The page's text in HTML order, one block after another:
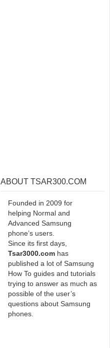
ABOUT TSAR300.COM
Founded in 2009 for
helping Normal and
Advanced Samsung
phone’s users.
Since its first days,
Tsar3000.com has
published a lot of Samsung
How To guides and tutorials
trying to answer as much as
possible of the user’s
questions about Samsung
phones.